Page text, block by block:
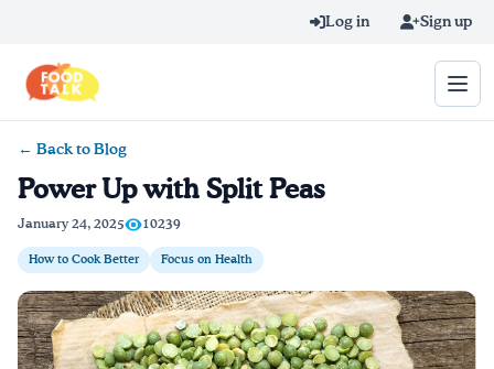
Log in Sign up
Home
Learn Online
Blog
← Back to Blog
Power Up with Split Peas
January 24, 2025 10239
How to Cook Better Focus on Health